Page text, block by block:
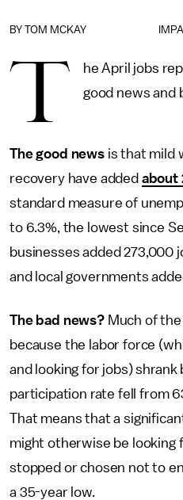
BY TOM MCKAY
T
he April jobs
good news and
The good newsis that mild
recovery have added about
standard measure of
to 6.3%, the lowest since
businesses added 273,000
and local governments
The bad news?Much of the
because the labor force
and looking for jobs)
participation rate fell from
That means that a
might otherwise be looking
stopped or chosen not to
a 35-year low.